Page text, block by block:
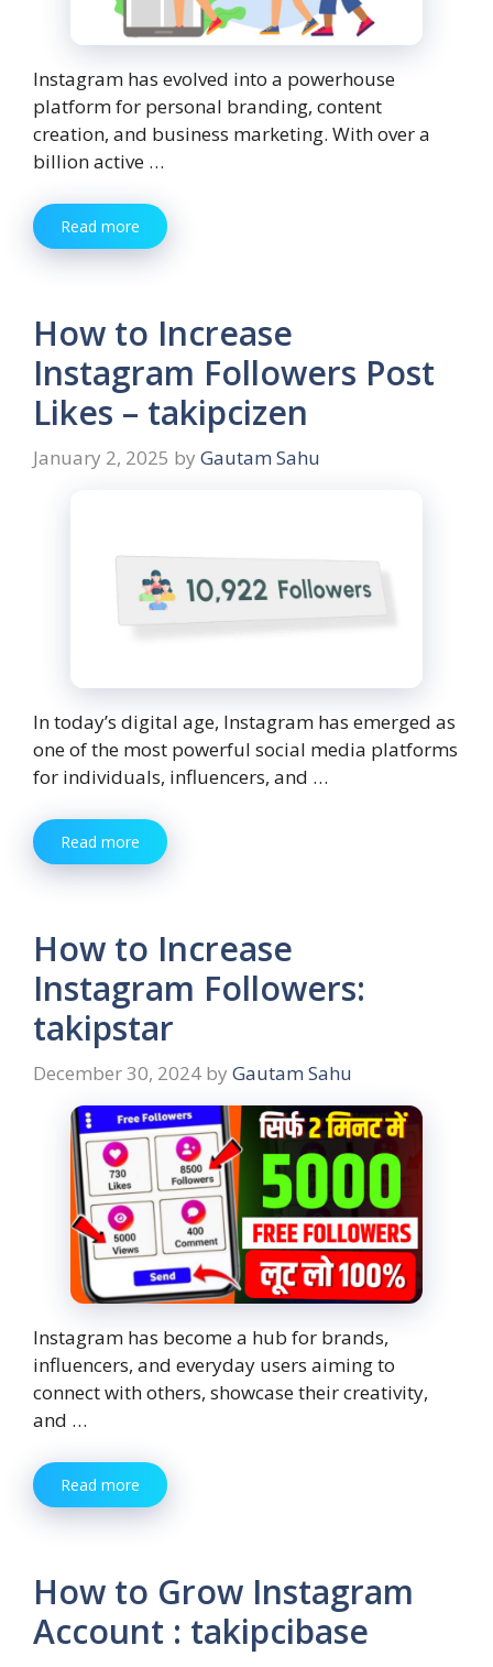
Instagram has evolved into a powerhouse
platform for personal branding, content
creation, and business marketing. With over a
billion active …
Read more
How to Increase
Instagram Followers Post
Likes – takipcizen
January 2, 2025 by Gautam Sahu
In today’s digital age, Instagram has emerged as
one of the most powerful social media platforms
for individuals, influencers, and …
Read more
How to Increase
Instagram Followers:
takipstar
December 30, 2024 by Gautam Sahu
Instagram has become a hub for brands,
influencers, and everyday users aiming to
connect with others, showcase their creativity,
and …
Read more
How to Grow Instagram
Account : takipcibase